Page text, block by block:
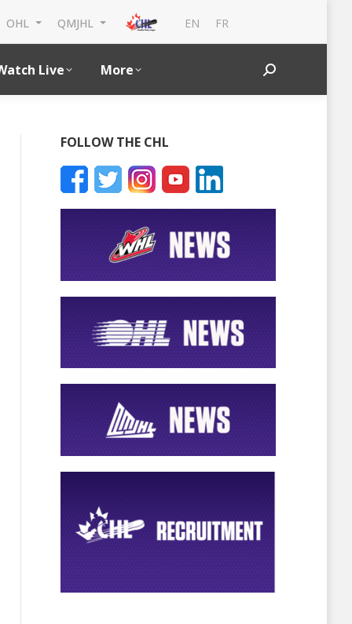
OHL QMJHL EN FR
Live More Search:
FOLLOW THE CHL